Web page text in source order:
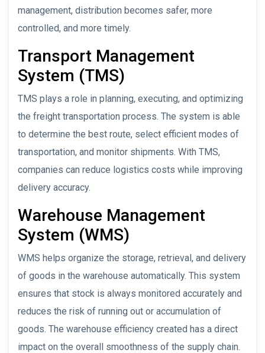
management, distribution becomes safer, more
controlled, and more timely.
Transport Management
System (TMS)
TMS plays a role in planning, executing, and optimizing
the freight transportation process. The system is able
to determine the best route, select efficient modes of
transportation, and monitor shipments. With TMS,
companies can reduce logistics costs while improving
delivery accuracy.
Warehouse Management
System (WMS)
WMS helps organize the storage, retrieval, and delivery
of goods in the warehouse automatically. This system
ensures that stock is always monitored accurately and
reduces the risk of running out or accumulation of
goods. The warehouse efficiency created has a direct
impact on the overall smoothness of the supply chain.